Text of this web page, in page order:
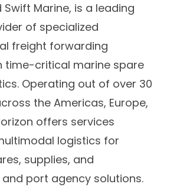
Swift Marine, is a leading
of specialized
freight forwarding
time-critical marine spare
Operating out of over 30
the Americas, Europe,
offers services
logistics for
supplies, and
port agency solutions.